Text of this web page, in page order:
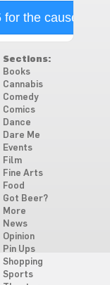
for the cause
Sections:
Books
Cannabis
Comedy
Comics
Dance
Dare Me
Events
Film
Fine Arts
Food
Got Beer?
More
News
Opinion
Pin Ups
Shopping
Sports